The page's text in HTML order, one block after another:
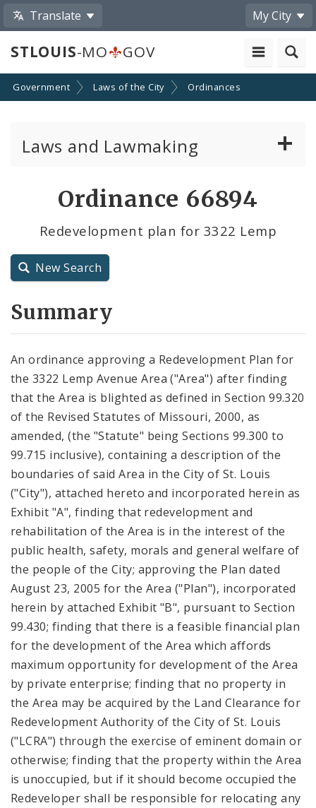
Translate My City
STLOUIS-MO GOV
Government Laws of the City Ordinances
Laws and Lawmaking
Resolutions
City Code and Revised Code
Ordinance 66894
Redevelopment plan for 3322 Lemp
New Search
Summary
An ordinance approving a Redevelopment Plan for
the 3322 Lemp Avenue Area ("Area") after finding
that the Area is blighted as defined in Section 99.320
of the Revised Statutes of Missouri, 2000, as
amended, (the "Statute" being Sections 99.300 to
99.715 inclusive), containing a description of the
boundaries of said Area in the City of St. Louis
("City"), attached hereto and incorporated herein as
Exhibit "A", finding that redevelopment and
rehabilitation of the Area is in the interest of the
public health, safety, morals and general welfare of
the people of the City; approving the Plan dated
August 23, 2005 for the Area ("Plan"), incorporated
herein by attached Exhibit "B", pursuant to Section
99.430; finding that there is a feasible financial plan
for the development of the Area which affords
maximum opportunity for development of the Area
by private enterprise; finding that no property in
the Area may be acquired by the Land Clearance for
Redevelopment Authority of the City of St. Louis
("LCRA") through the exercise of eminent domain or
otherwise; finding that the property within the Area
is unoccupied, but if it should become occupied the
Redeveloper shall be responsible for relocating any